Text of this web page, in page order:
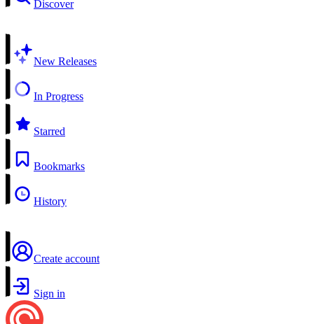
Discover
New Releases
In Progress
Starred
Bookmarks
History
Create account
Sign in